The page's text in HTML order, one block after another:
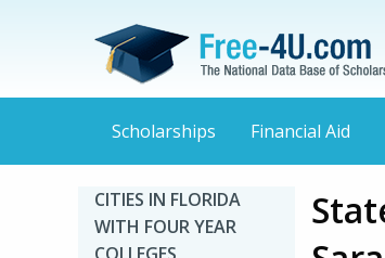
Scholarships Financial Aid
CITIES IN FLORIDA
WITH FOUR YEAR